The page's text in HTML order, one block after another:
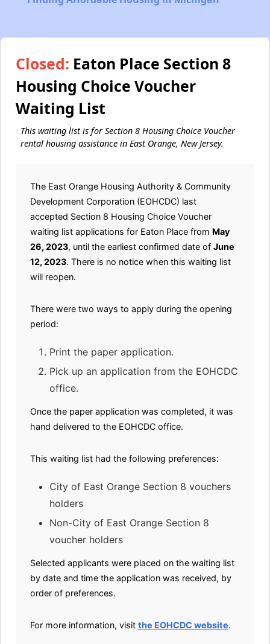
Closed: Eaton Place Section 8
Housing Choice Voucher
Waiting List
This waiting list is for Section 8 Housing Choice Voucher
rental housing assistance in East Orange, New Jersey.
The East Orange Housing Authority & Community
Development Corporation (EOHCDC) last
accepted Section 8 Housing Choice Voucher
waiting list applications for Eaton Place from May
26, 2023, until the earliest confirmed date of June
12, 2023. There is no notice when this waiting list
will reopen.
There were two ways to apply during the opening
period:
Print the paper application.
Pick up an application from the EOHCDC
office.
Once the paper application was completed, it was
hand delivered to the EOHCDC office.
This waiting list had the following preferences:
City of East Orange Section 8 vouchers
holders
Non-City of East Orange Section 8
voucher holders
Selected applicants were placed on the waiting list
by date and time the application was received, by
order of preferences.
For more information, visit the EOHCDC website.